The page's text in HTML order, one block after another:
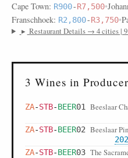
Cape Town: R900-R7,500•
Franschhoek: R2,800-R3,750•
▸ Restaurant Details → 4 cities | 9
3 Wines in
ZA-STB-BEER01 Beeslaar
ZA-STB-BEER02 Beeslaar
ZA-STB-BEER03 The